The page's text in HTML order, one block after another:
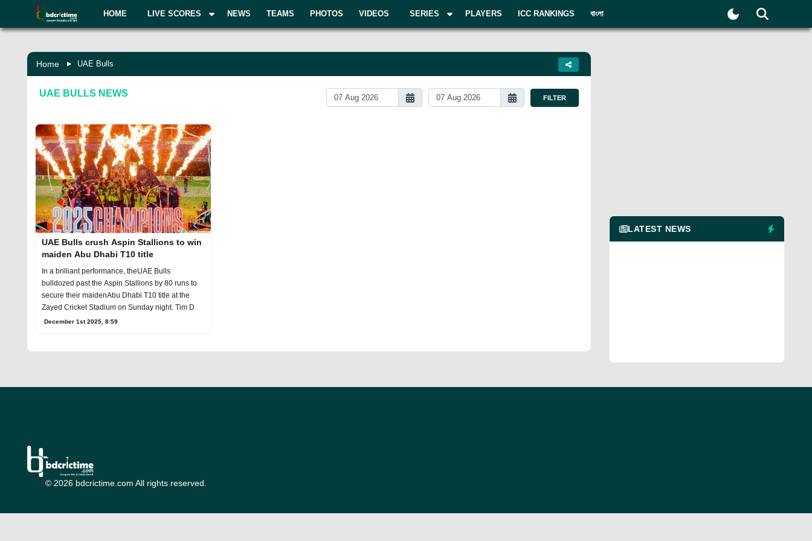
HOME LIVE SCORES NEWS TEAMS PHOTOS VIDEOS SERIES PLAYERS ICC RANKINGS বাংলা
Home UAE Bulls
UAE BULLS NEWS FILTER
UAE Bulls crush Aspin Stallions to win
maiden Abu Dhabi T10 title
In a brilliant performance, theUAE Bulls
bulldozed past the Aspin Stallions by 80 runs to
secure their maidenAbu Dhabi T10 title at the
Zayed Cricket Stadium on Sunday night. Tim D
December 1st 2025, 8:59
LATEST NEWS
© 2026 bdcrictime.com All rights reserved.